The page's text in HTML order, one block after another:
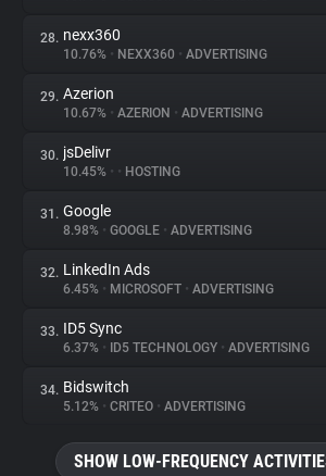
28. nexx360
10.76% • NEXX360 • ADVERTISING
29. Azerion
10.67% • AZERION • ADVERTISING
30. jsDelivr
10.45% • • HOSTING
31. Google
8.98% • GOOGLE • ADVERTISING
32. LinkedIn Ads
6.45% • MICROSOFT • ADVERTISING
33. ID5 Sync
6.37% • ID5 TECHNOLOGY • ADVERTISING
34. Bidswitch
5.12% • CRITEO • ADVERTISING
SHOW LOW-FREQUENCY